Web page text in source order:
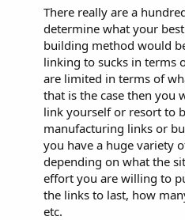
There really are a
determine what your
building method would
linking to sucks in terms
are limited in terms of
that is the case then you
link yourself or resort to
manufacturing links or
you have a huge variety
depending on what the
effort you are willing to
the links to last, how
etc.